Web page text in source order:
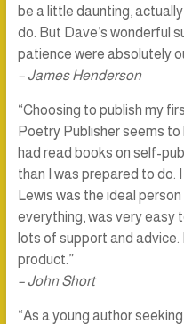
be a little daunting,
do. But Dave’s wonderful
patience were absolutely
– James Henderson
“Choosing to publish my
Poetry Publisher seems to
had read books on self-
than I was prepared to do.
Lewis was the ideal
everything, was very easy
lots of support and advice.
product.”
– John Short
“As a young author